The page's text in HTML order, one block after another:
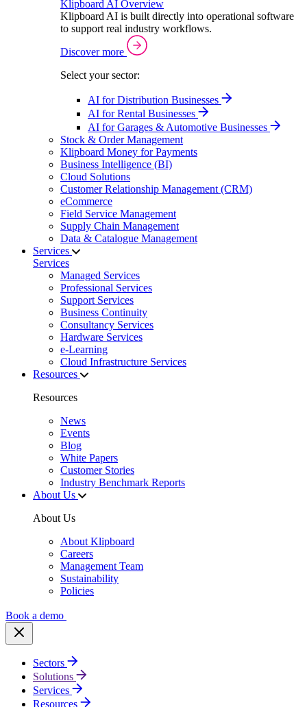
Klipboard AI Overview
Klipboard AI is built directly into operational software
to support real industry workflows.
Discover more
Select your sector:
AI for Distribution Businesses
AI for Rental Businesses
AI for Garages & Automotive Businesses
Stock & Order Management
Klipboard Money for Payments
Business Intelligence (BI)
Cloud Solutions
Customer Relationship Management (CRM)
eCommerce
Field Service Management
Supply Chain Management
Data & Catalogue Management
Services
Services
Managed Services
Professional Services
Support Services
Business Continuity
Consultancy Services
Hardware Services
e-Learning
Cloud Infrastructure Services
Resources
Resources
News
Events
Blog
White Papers
Customer Stories
Industry Benchmark Reports
About Us
About Us
About Klipboard
Careers
Management Team
Sustainability
Policies
Book a demo
Sectors
Solutions
Services
Resources